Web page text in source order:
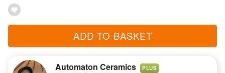
ADD TO BASKET
Automaton Ceramics PLUS